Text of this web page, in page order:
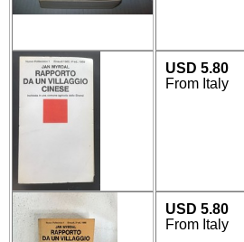
USD 5.80
From Italy
USD 5.80
From Italy